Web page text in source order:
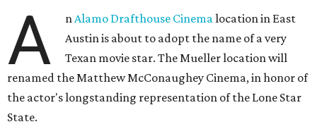
A nAlamo Drafthouse Cinemalocation in East
Austin is about to adopt the name of a very
Texan movie star. The Mueller location will
renamed the Matthew McConaughey Cinema, in honor of
the actor's longstanding representation of the Lone Star
State.